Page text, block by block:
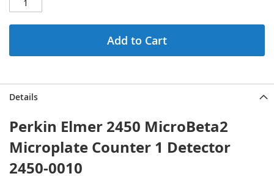
Add to Cart
Details
Perkin Elmer 2450 MicroBeta2
Microplate Counter 1 Detector
2450-0010